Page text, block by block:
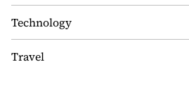
Technology
Travel